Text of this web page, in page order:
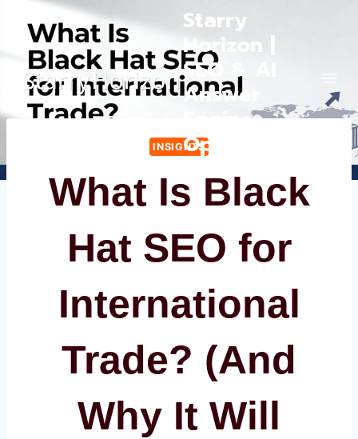
content
Starry
Horizon |
SEO & AI
Answer
Engine
Optimization
INSIGHTS
What Is Black
Hat SEO for
International
Trade? (And
Why It Will